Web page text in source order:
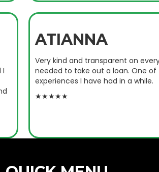
I
ATIANNA
Very kind and transparent on
needed to take out a loan. One of
experiences I have had in a while.
★★★★★